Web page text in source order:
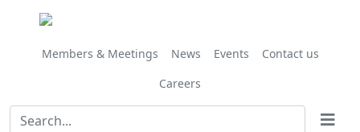
Members & Meetings News Events
Contact us
Careers